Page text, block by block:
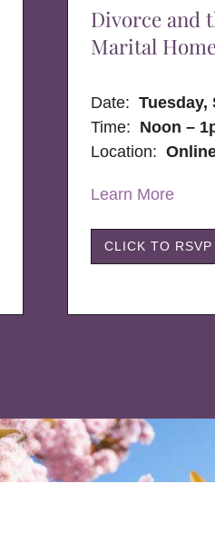
Divorce and
Marital
Date:Tuesday,
Time: Noon –
Location:
Learn More
CLICK TO RSVP